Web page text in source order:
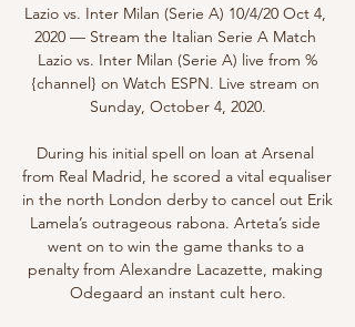
Lazio vs. Inter Milan (Serie A) 10/4/20 Oct 4,
2020 — Stream the Italian Serie A Match
Lazio vs. Inter Milan (Serie A) live from %
{channel} on Watch ESPN. Live stream on
Sunday, October 4, 2020.
During his initial spell on loan at Arsenal
from Real Madrid, he scored a vital equaliser
in the north London derby to cancel out Erik
Lamela’s outrageous rabona. Arteta’s side
went on to win the game thanks to a
penalty from Alexandre Lacazette, making
Odegaard an instant cult hero.